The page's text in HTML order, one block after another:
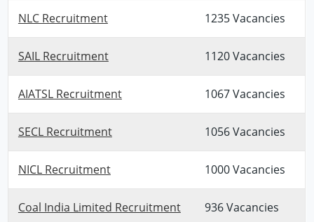
NLC Recruitment 1235 Vacancies
SAIL Recruitment 1120 Vacancies
AIATSL Recruitment 1067 Vacancies
SECL Recruitment 1056 Vacancies
NICL Recruitment 1000 Vacancies
Coal India Limited Recruitment 936 Vacancies